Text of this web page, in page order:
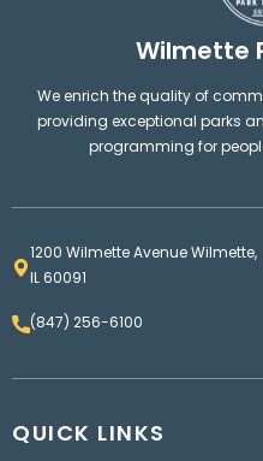
Wilmette
We enrich the quality of
providing exceptional parks
programming for
1200 Wilmette Avenue Wilmette,
IL 60091
(847) 256-6100
QUICK LINKS